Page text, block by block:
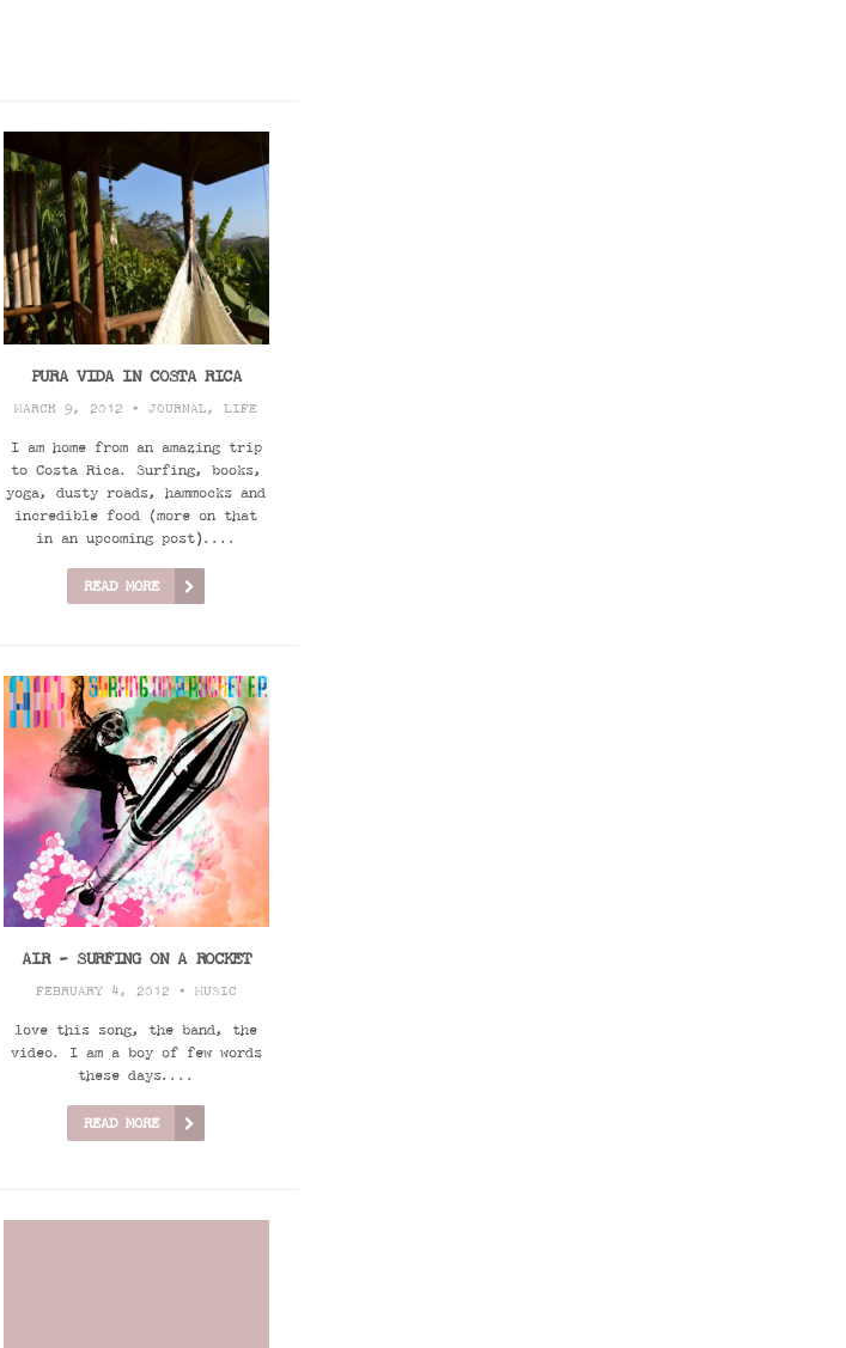
PURA VIDA IN COSTA RICA
MARCH 9, 2012 •JOURNAL,LIFE
I am home from an amazing trip
to Costa Rica. Surfing, books,
yoga, dusty roads, hammocks and
incredible food (more on that
in an upcoming post)....
READ MORE
AIR - SURFING ON A ROCKET
FEBRUARY 4, 2012 • MUSIC
love this song, the band, the
video. I am a boy of few words
these days....
READ MORE